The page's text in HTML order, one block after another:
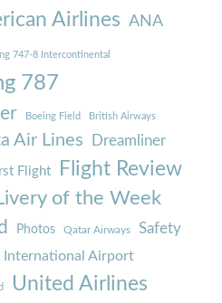
Airlines ANA
747-8 Intercontinental
787
Boeing Field British Airways
Air Lines Dreamliner
Flight Flight Review
of the Week
Photos Qatar Airways Safety
International Airport
United Airlines